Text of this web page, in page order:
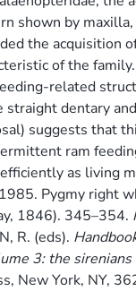
shown by
the acquisition
of the
related
straight dentary
suggests that
ram
as living
Pygmy right
1846). 345–354.
R. (eds).
3: the
New York, NY,